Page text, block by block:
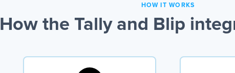
HOW IT WORKS
How the Tally and Blip